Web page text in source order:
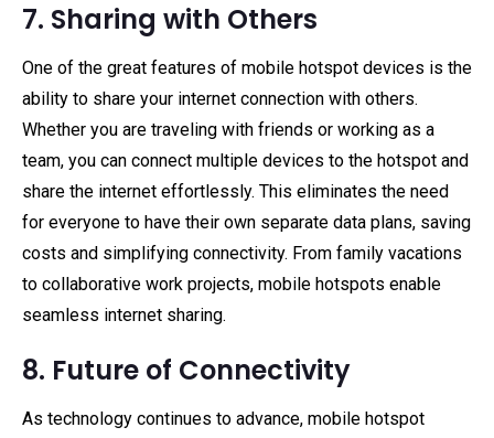
7. Sharing with Others
One of the great features of mobile hotspot devices is the
ability to share your internet connection with others.
Whether you are traveling with friends or working as a
team, you can connect multiple devices to the hotspot and
share the internet effortlessly. This eliminates the need
for everyone to have their own separate data plans, saving
costs and simplifying connectivity. From family vacations
to collaborative work projects, mobile hotspots enable
seamless internet sharing.
8. Future of Connectivity
As technology continues to advance, mobile hotspot